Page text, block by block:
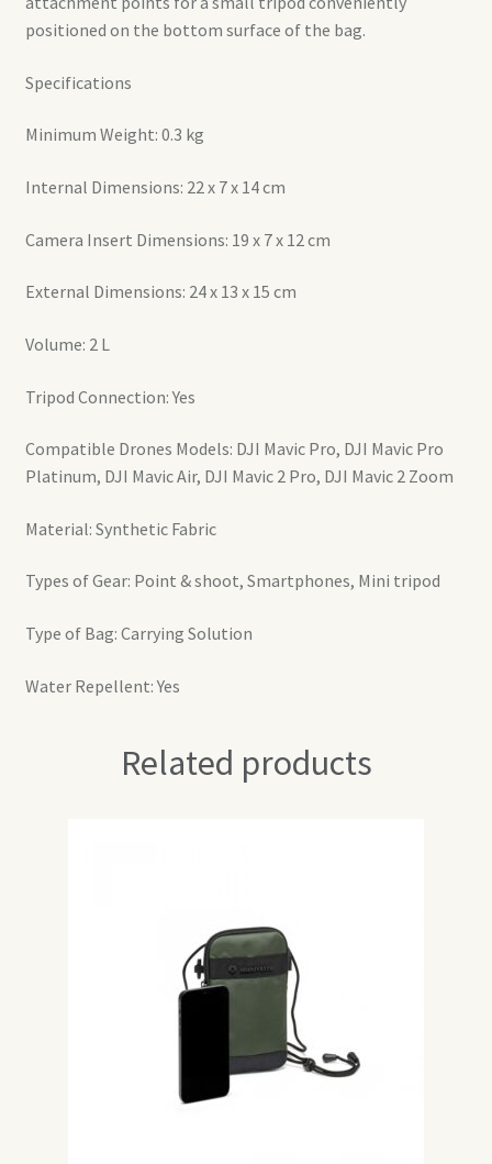
positioned on the bottom surface of the bag.
Specifications
Minimum Weight: 0.3 kg
Internal Dimensions: 22 x 7 x 14 cm
Camera Insert Dimensions: 19 x 7 x 12 cm
External Dimensions: 24 x 13 x 15 cm
Volume: 2 L
Tripod Connection: Yes
Compatible Drones Models: DJI Mavic Pro, DJI Mavic Pro
Platinum, DJI Mavic Air, DJI Mavic 2 Pro, DJI Mavic 2 Zoom
Material: Synthetic Fabric
Types of Gear: Point & shoot, Smartphones, Mini tripod
Type of Bag: Carrying Solution
Water Repellent: Yes
Related products